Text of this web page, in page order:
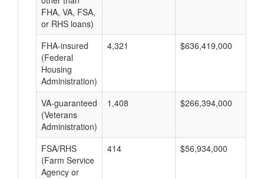
FHA, VA, FSA,
or RHS loans)
FHA-insured
(Federal
Housing
Administration)
4,321 $636,419,000
VA-guaranteed
(Veterans
Administration)
1,408 $266,394,000
FSA/RHS
(Farm Service
Agency or
414 $56,934,000